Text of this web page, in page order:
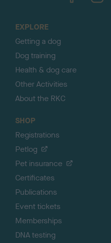
EXPLORE
Getting a dog
Dog training
Health & dog care
Other Activities
About the RKC
SHOP
Registrations
Petlog
Pet insurance
Certificates
Publications
Event tickets
Memberships
DNA testing